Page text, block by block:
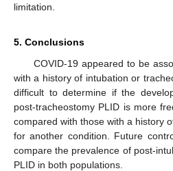
limitation.
5. Conclusions
COVID-19 appeared to be
with a history of intubation or
difficult to determine if the
post-tracheostomy PLID is more
compared with those with a history
for another condition. Future
compare the prevalence of post-
PLID in both populations.